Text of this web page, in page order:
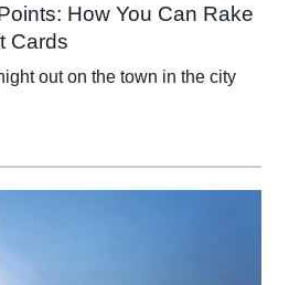
How You Can Rake
Cards
out on the town in the city